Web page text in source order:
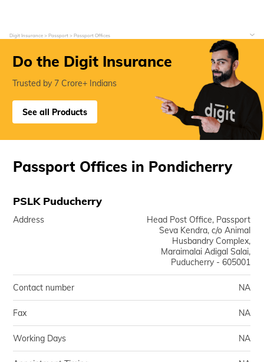
Digit Insurance Passport Passport Offices
Do the Digit Insurance
Trusted by 7 Crore+ Indians
See all Products
Passport Offices in Pondicherry
PSLK Puducherry
Address
Head Post Office, Passport
Seva Kendra, c/o Animal
Husbandry Complex,
Maraimalai Adigal Salai,
Puducherry - 605001
Contact number NA
Fax NA
Working Days NA